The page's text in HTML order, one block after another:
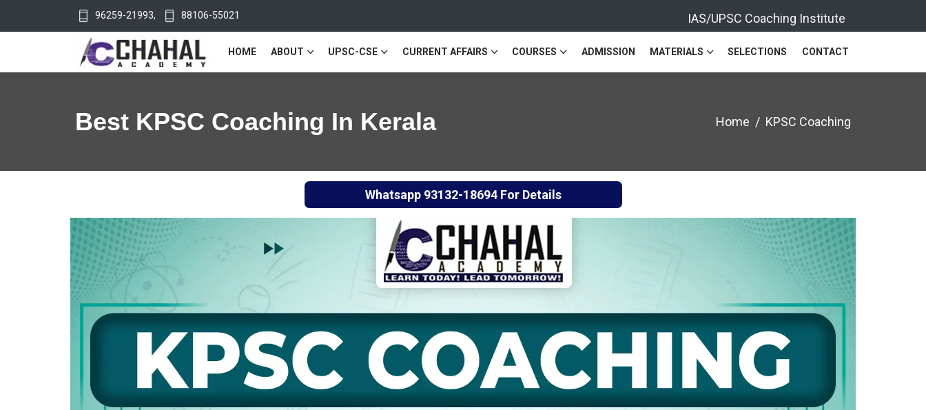
96259-21993, 88106-55021 IAS/UPSC Coaching Institute
HOME ABOUT UPSC-CSE CURRENT AFFAIRS COURSES ADMISSION MATERIALS SELECTIONS CONTACT
Best KPSC Coaching In Kerala Home KPSC Coaching
Whatsapp 93132-18694For Details